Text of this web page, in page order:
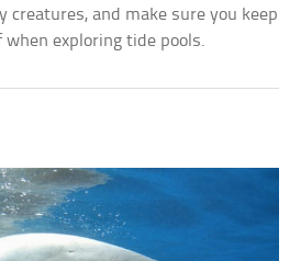
and make sure you keep
exploring tide pools.